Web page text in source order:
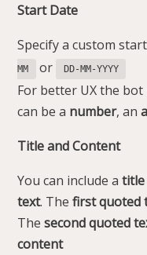
Start Date
Specify a custom
MM or DD-MM-YYYY
For better UX the
can be a number, an
Title and Content
You can include atitle
text. Thefirst quoted
Thesecond quoted
content